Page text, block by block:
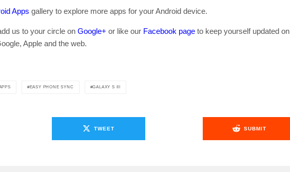
Apps gallery to explore more apps for your Android device.
us to your circle on Google+ or like our Facebook page to keep yourself updated on
Apple and the web.
EASY PHONE SYNC GALAXY S III
TWEET SUBMIT